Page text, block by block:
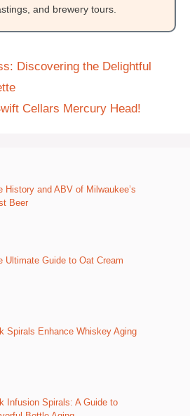
and brewery tours.
Discovering the Delightful
Cellars Mercury Head!
History and ABV of Milwaukee’s
Beer
Ultimate Guide to Oat Cream
Spirals Enhance Whiskey Aging
Infusion Spirals: A Guide to